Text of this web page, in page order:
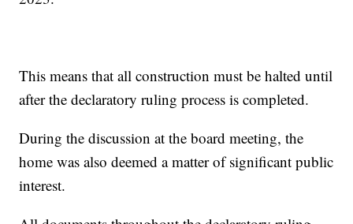
This means that all construction must be halted until
after the declaratory ruling process is completed.
During the discussion at the board meeting, the
home was also deemed a matter of significant public
interest.